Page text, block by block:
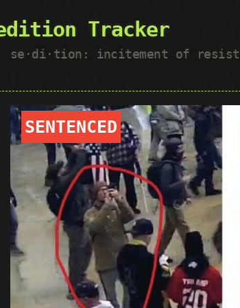
Tracker
se·​di·​tion: incitement of
SENTENCED